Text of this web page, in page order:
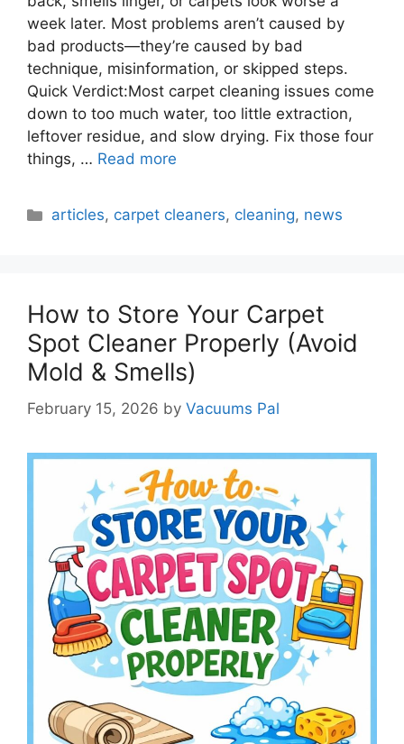
week later. Most problems aren’t caused by
bad products—they’re caused by bad
technique, misinformation, or skipped steps.
Quick Verdict:Most carpet cleaning issues come
down to too much water, too little extraction,
leftover residue, and slow drying. Fix those four
things, … Read more
Categories
articles, carpet cleaners, cleaning, news
How to Store Your Carpet
Spot Cleaner Properly (Avoid
Mold & Smells)
February 15, 2026 by Vacuums Pal